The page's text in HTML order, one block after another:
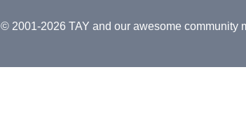
© 2001-2026 TAY and our awesome community